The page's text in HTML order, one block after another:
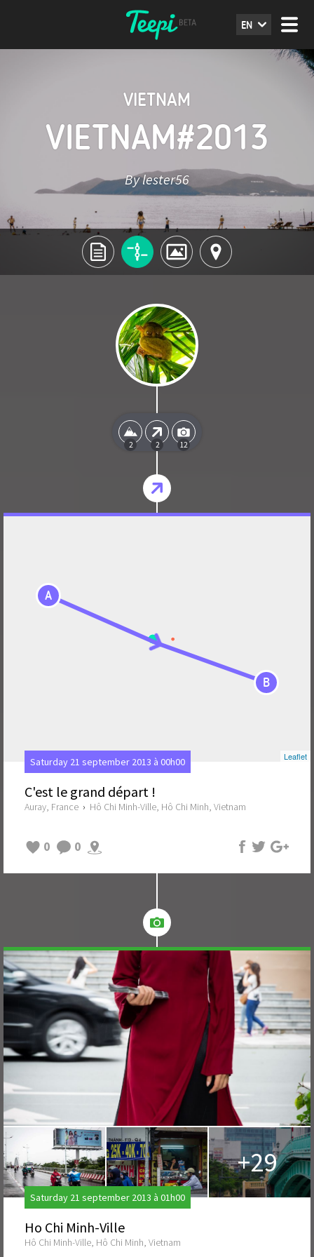
EN
VIETNAM
VIETNAM#2013
By lester56
2 2 12
A
B
Leaflet
Saturday 21 september 2013 à 00h00
C'est le grand départ !
Auray, France › Hô Chi Minh-Ville, Hô Chi Minh, Vietnam
0 0
+29
Saturday 21 september 2013 à 01h00
Ho Chi Minh-Ville
Hô Chi Minh-Ville, Hô Chi Minh, Vietnam